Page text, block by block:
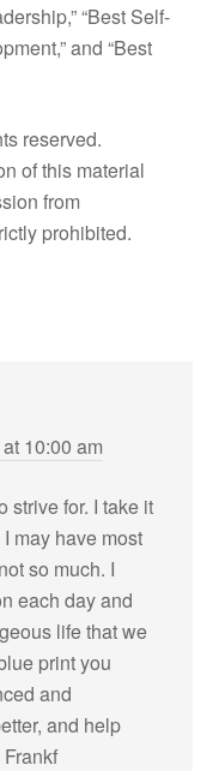
“Best Self-
and “Best
reserved.
of this material
from
prohibited.
10:00 am
strive for. I take it
may have most
so much. I
each day and
life that we
print you
and
and help